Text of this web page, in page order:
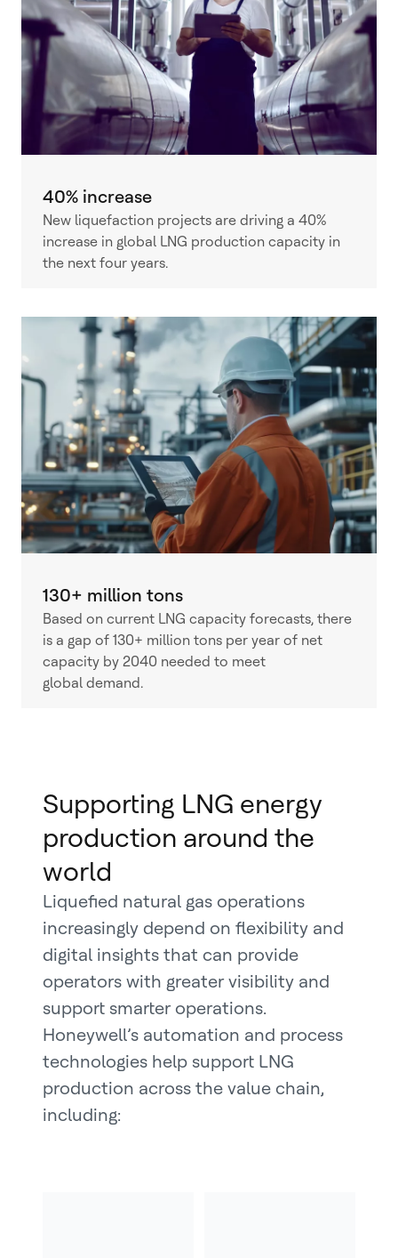
40% increase
New liquefaction projects are driving a 40%
increase in global LNG production capacity in
the next four years.
130+ million tons
Based on current LNG capacity forecasts, there
is a gap of 130+ million tons per year of net
capacity by 2040 needed to meet
global demand.
Supporting LNG energy
production around the
world
Liquefied natural gas operations
increasingly depend on flexibility and
digital insights that can provide
operators with greater visibility and
support smarter operations.
Honeywell’s automation and process
technologies help support LNG
production across the value chain,
including: